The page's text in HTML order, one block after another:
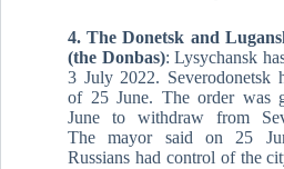
4. The Donetsk and
(the Donbas): Lysychansk
3 July 2022. Severodonetsk
of 25 June. The order was
June to withdraw from
The mayor said on 25
Russians had control of the